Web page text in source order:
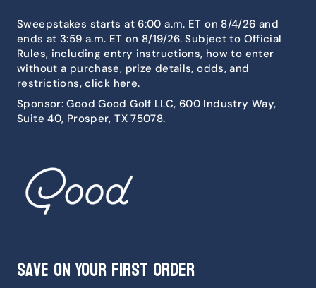
Sweepstakes starts at 6:00 a.m. ET on 8/4/26 and
ends at 3:59 a.m. ET on 8/19/26. Subject to Official
Rules, including entry instructions, how to enter
without a purchase, prize details, odds, and
restrictions,click here.
Sponsor: Good Good Golf LLC, 600 Industry Way,
Suite 40, Prosper, TX 75078.
Save on Your First Order